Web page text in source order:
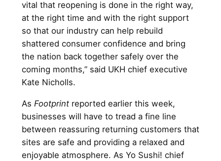
vital that reopening is done in the right way,
at the right time and with the right support
so that our industry can help rebuild
shattered consumer confidence and bring
the nation back together safely over the
coming months,” said UKH chief executive
Kate Nicholls.
As Footprintreported earlier this week,
businesses will have to tread a fine line
between reassuring returning customers that
sites are safe and providing a relaxed and
enjoyable atmosphere. As Yo Sushi! chief